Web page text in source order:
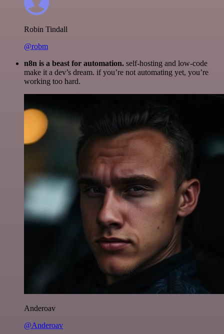
Robin Tindall
@robm
n8n is a beast for automation. self-hosting and low-code
make it a dev’s dream. if you’re not automating yet, you’re
working too hard.
Anderoav
@Anderoav